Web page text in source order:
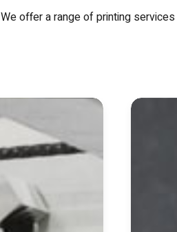
We offer a range of printing